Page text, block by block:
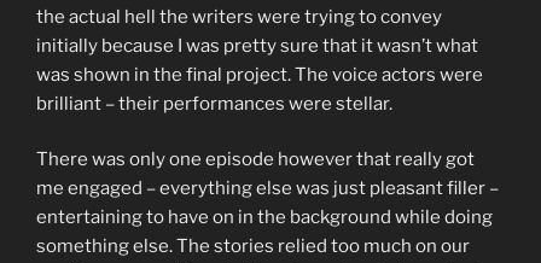
the actual hell the writers were trying to convey
initially because I was pretty sure that it wasn’t what
was shown in the final project. The voice actors were
brilliant – their performances were stellar.
There was only one episode however that really got
me engaged – everything else was just pleasant filler –
entertaining to have on in the background while doing
something else. The stories relied too much on our